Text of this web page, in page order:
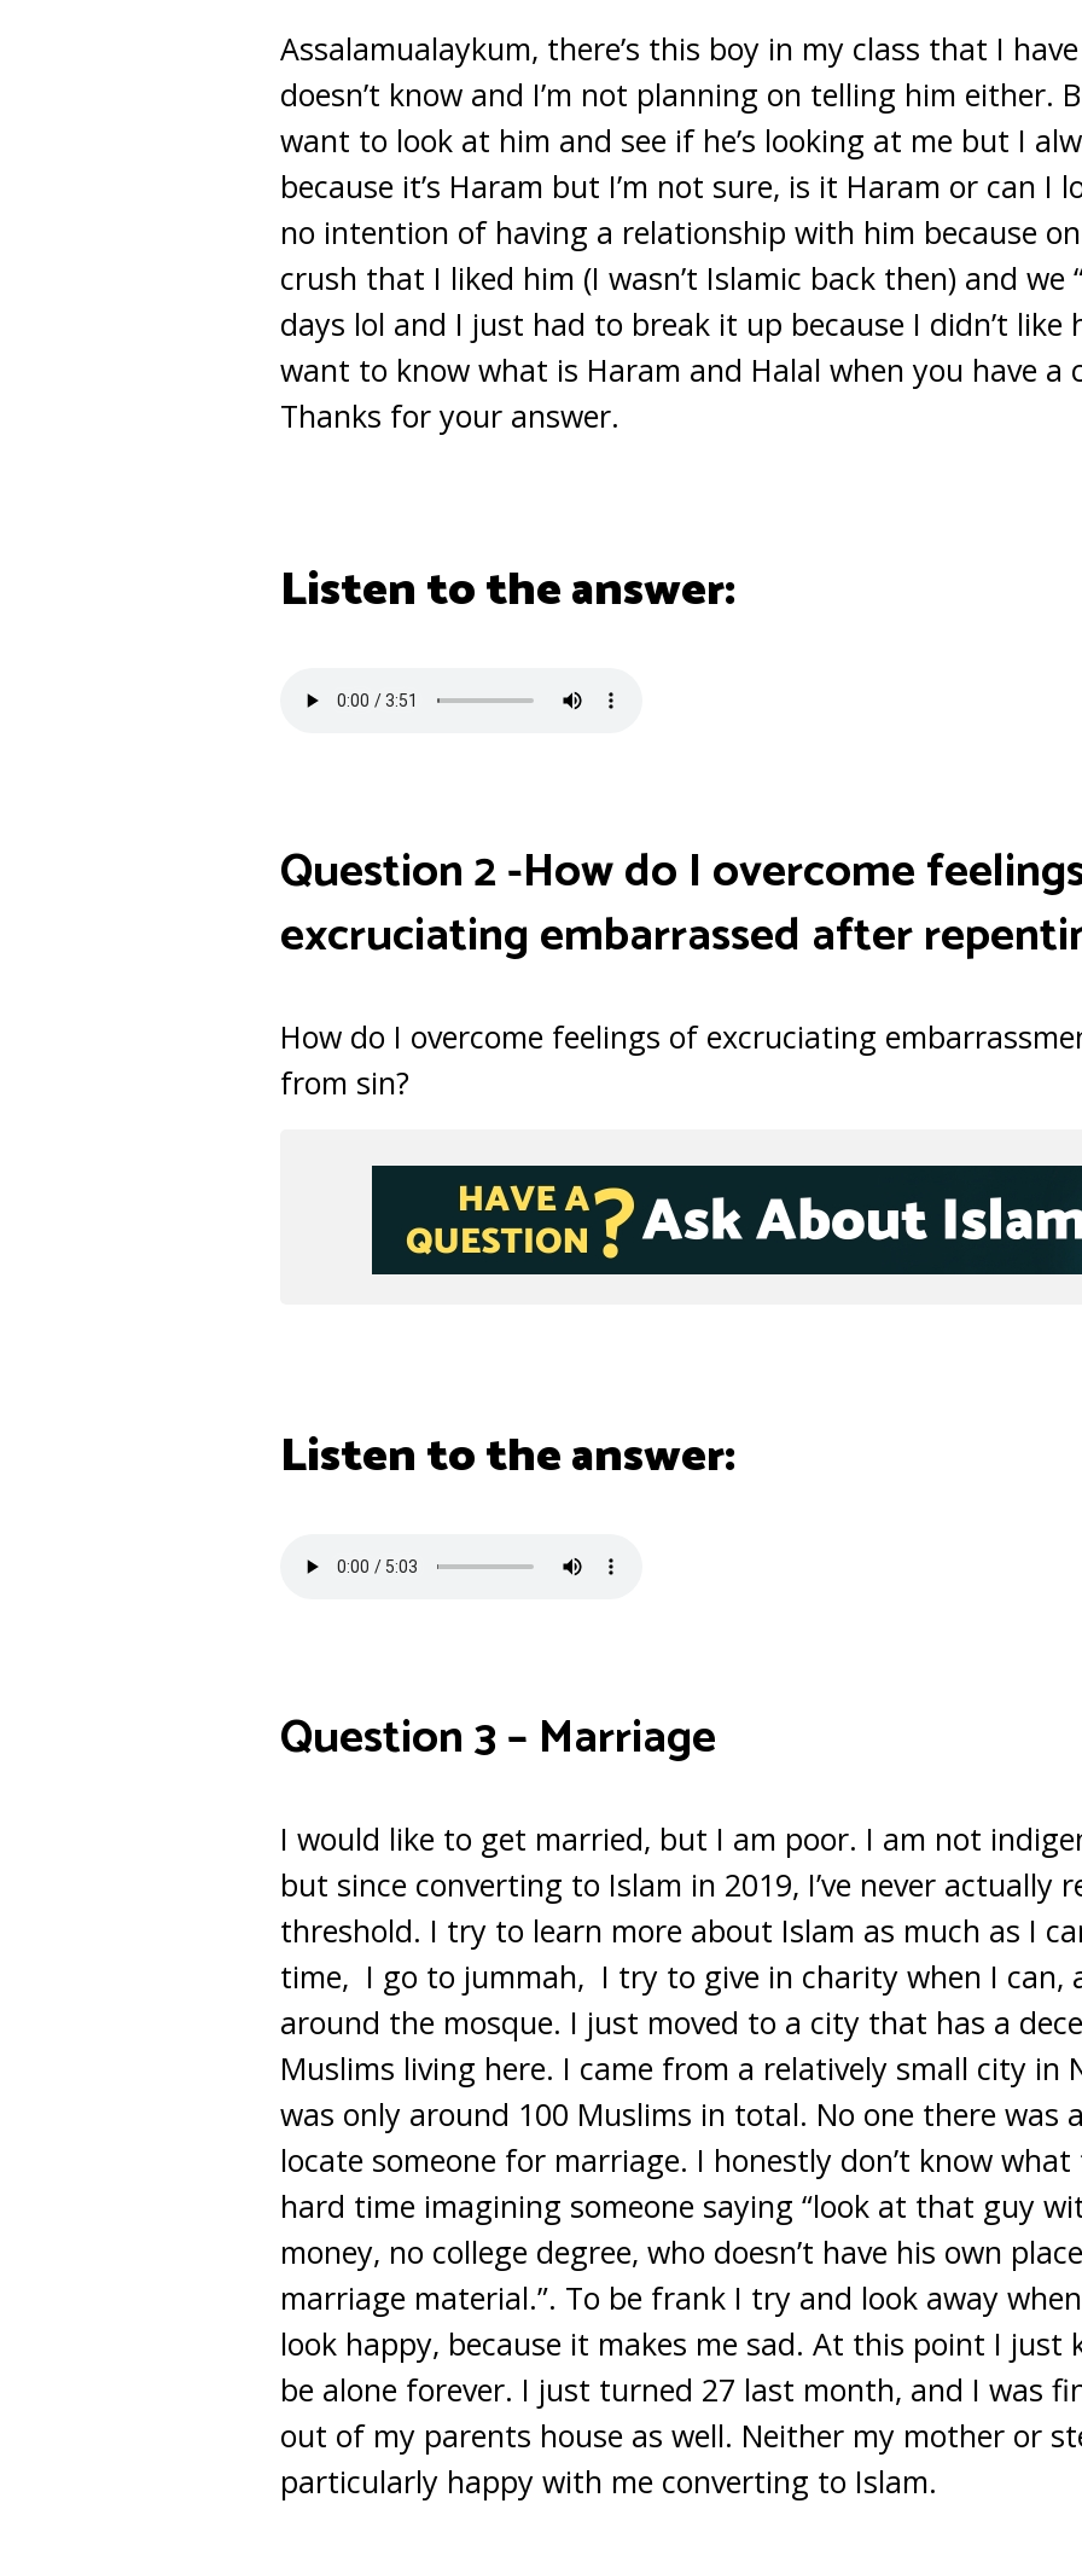
Assalamualaykum, there’s this boy in my class that I
doesn’t know and I’m not planning on telling him either.
want to look at him and see if he’s looking at me but I
because it’s Haram but I’m not sure, is it Haram or can I
no intention of having a relationship with him because
crush that I liked him (I wasn’t Islamic back then) and we
days lol and I just had to break it up because I didn’t like
want to know what is Haram and Halal when you have a
Thanks for your answer.
Listen to the answer:
Question 2 -How do I overcome
excruciating embarrassed after
How do I overcome feelings of excruciating
from sin?
Listen to the answer:
Question 3 – Marriage
I would like to get married, but I am poor. I am not
but since converting to Islam in 2019, I’ve never actually
threshold. I try to learn more about Islam as much as I
time, I go to jummah, I try to give in charity when I can,
around the mosque. I just moved to a city that has a
Muslims living here. I came from a relatively small city in
was only around 100 Muslims in total. No one there was
locate someone for marriage. I honestly don’t know what
hard time imagining someone saying “look at that guy
money, no college degree, who doesn’t have his own
marriage material.”. To be frank I try and look away
look happy, because it makes me sad. At this point I just
be alone forever. I just turned 27 last month, and I was
out of my parents house as well. Neither my mother or
particularly happy with me converting to Islam.